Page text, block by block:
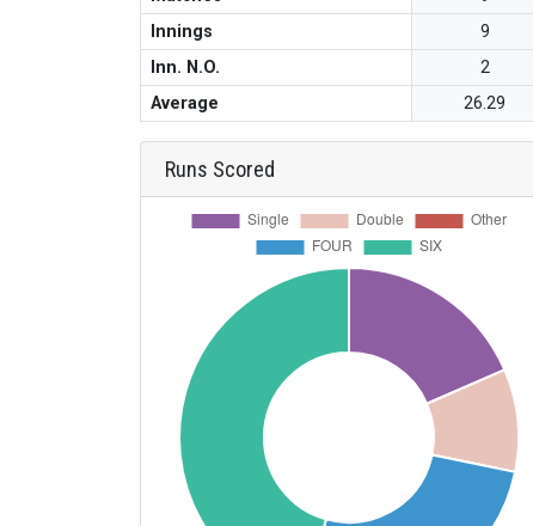
Innings
9
Inn. N.O.
2
Average
26.29
Runs Scored